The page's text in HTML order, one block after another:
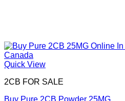
Quick View
2CB FOR SALE
Buy Pure 2CB Powder 25MG